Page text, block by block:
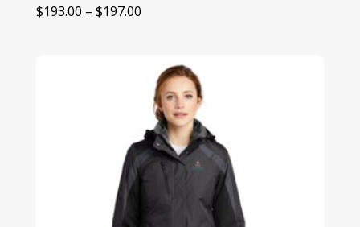
$193.00 – $197.00Price
through
$197.00